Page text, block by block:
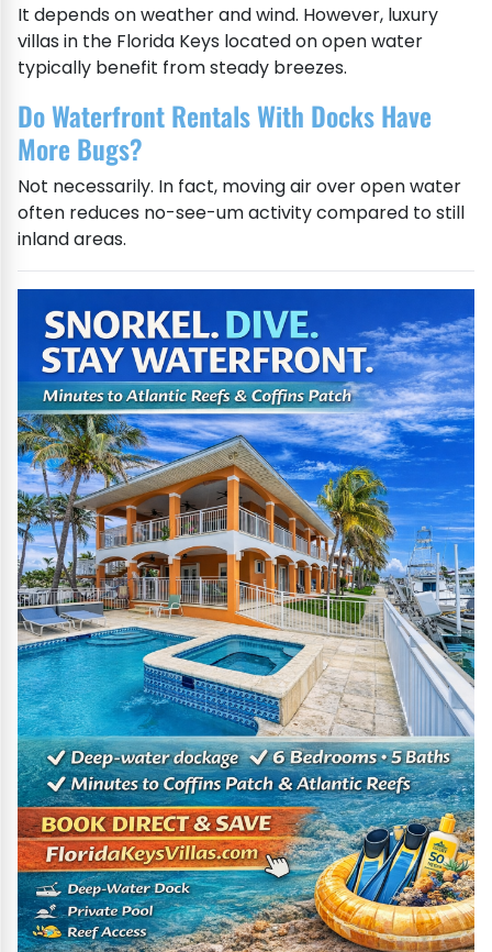
It depends on weather and wind. However, luxury
villas in the Florida Keys located on open water
typically benefit from steady breezes.
Do Waterfront Rentals With Docks Have
More Bugs?
Not necessarily. In fact, moving air over open water
often reduces no-see-um activity compared to still
inland areas.